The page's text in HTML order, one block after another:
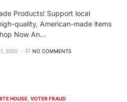
Products! Support local
quality, American-made items
Now An…
2020 NO COMMENTS
HOUSE VOTER FRAUD